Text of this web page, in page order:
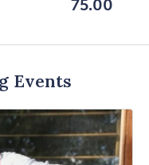
75.00
Events